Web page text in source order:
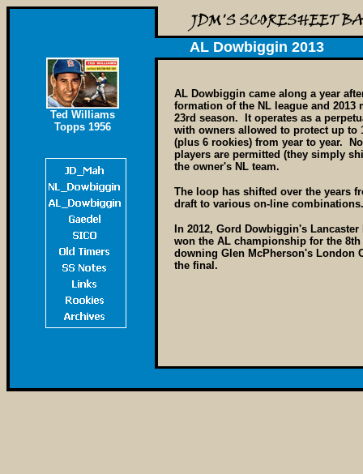
AL Dowbiggin 2013
Ted Williams
Topps 1956
AL Dowbiggin came along a year
formation of the NL league and 2013
23rd season. It operates as a
with owners allowed to protect up to
(plus 6 rookies) from year to year.
players are permitted (they simply
the owner's NL team.
The loop has shifted over the years
draft to various on-line combinations.
In 2012, Gord Dowbiggin's
won the AL championship for the
downing Glen McPherson's London
the final.